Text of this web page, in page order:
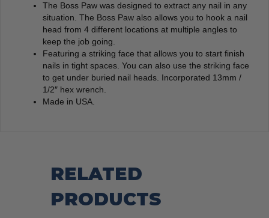
The Boss Paw was designed to extract any nail in any
situation. The Boss Paw also allows you to hook a nail
head from 4 different locations at multiple angles to
keep the job going.
Featuring a striking face that allows you to start finish
nails in tight spaces. You can also use the striking face
to get under buried nail heads. Incorporated 13mm /
1/2″ hex wrench.
Made in USA.
RELATED
PRODUCTS